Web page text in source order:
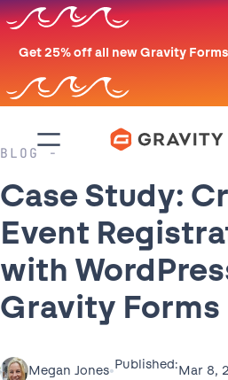
Skip
to
content
Get 25% off all new Gravity
BLOG
Case Study:
Event
with
Gravity Forms
Megan Jones•Published:Mar 8,